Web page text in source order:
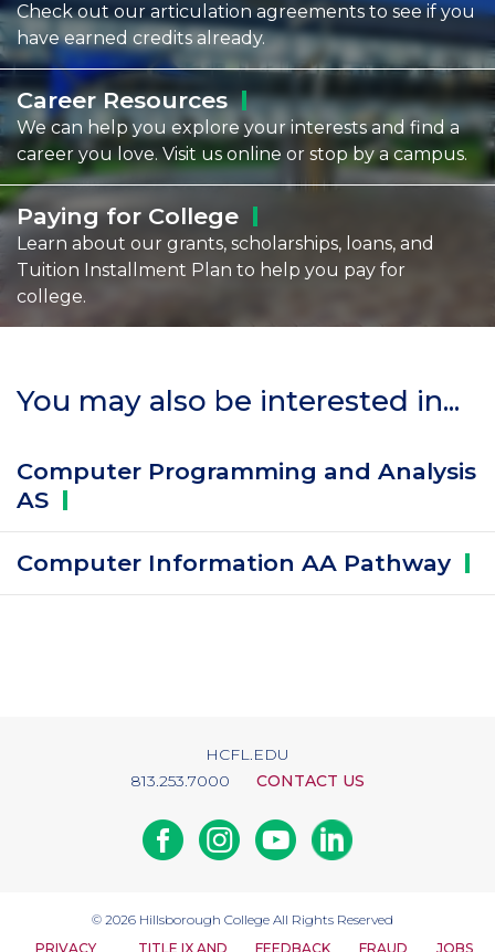
Check out our articulation agreements to see if you
have earned credits already.
CareerResources
We can help you explore your interests and find a
career you love. Visit us online or stop by a campus.
Paying for College
Learn about our grants, scholarships, loans, and
Tuition Installment Plan to help you pay for
college.
You may also be interested in...
Computer Programming and Analysis
AS
Computer Information AA Pathway
HCFL.EDU
813.253.7000
CONTACT US
FacebookInstagramYoutubeLinkedin
© 2026 Hillsborough College All Rights Reserved
PRIVACY
TITLE IX AND FEEDBACK FRAUD JOBS